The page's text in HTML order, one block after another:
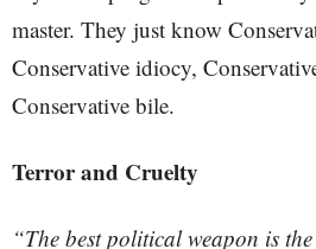
master. They just know
Conservative idiocy,
Conservative bile.
Terror and Cruelty
“The best political weapon is